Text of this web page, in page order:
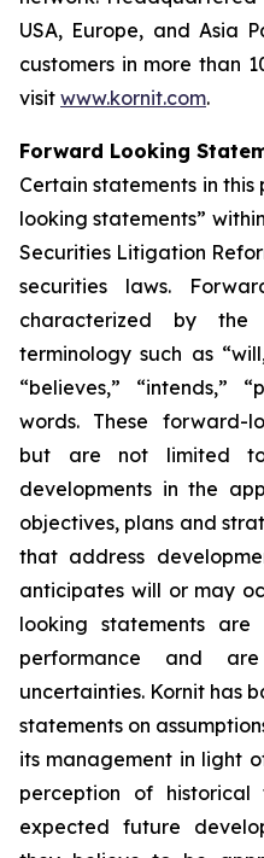
USA, Europe, and Asia
customers in more than
visit www.kornit.com.
Forward Looking
Certain statements in
looking statements”
Securities Litigation
securities laws.
characterized by
terminology such as
“believes,” “intends,”
words. These forward-
but are not limited
developments in the
objectives, plans and
that address
anticipates will or may
looking statements
performance and
uncertainties. Kornit has
statements on
its management in light
perception of historical
expected future